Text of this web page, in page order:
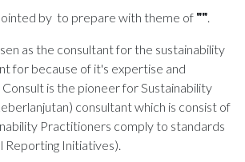
by to prepare with theme of "".
as the consultant for the sustainability
for because of it's expertise and
is the pioneer for Sustainability
consultant which is consist of
Practitioners comply to standards
Reporting Initiatives).